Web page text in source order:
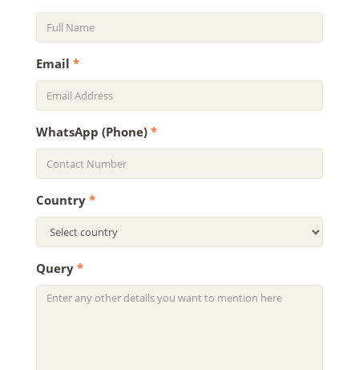
Email *
WhatsApp (Phone) *
Country *
Query *